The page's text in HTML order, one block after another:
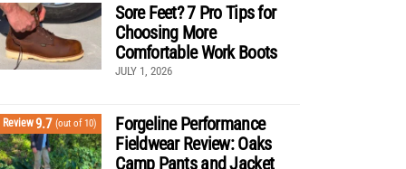
Sore Feet? 7 Pro Tips for
Choosing More
Comfortable Work Boots
JULY 1, 2026
Review9.7 (out of 10)
Forgeline Performance
Fieldwear Review: Oaks
Camp Pants and Jacket